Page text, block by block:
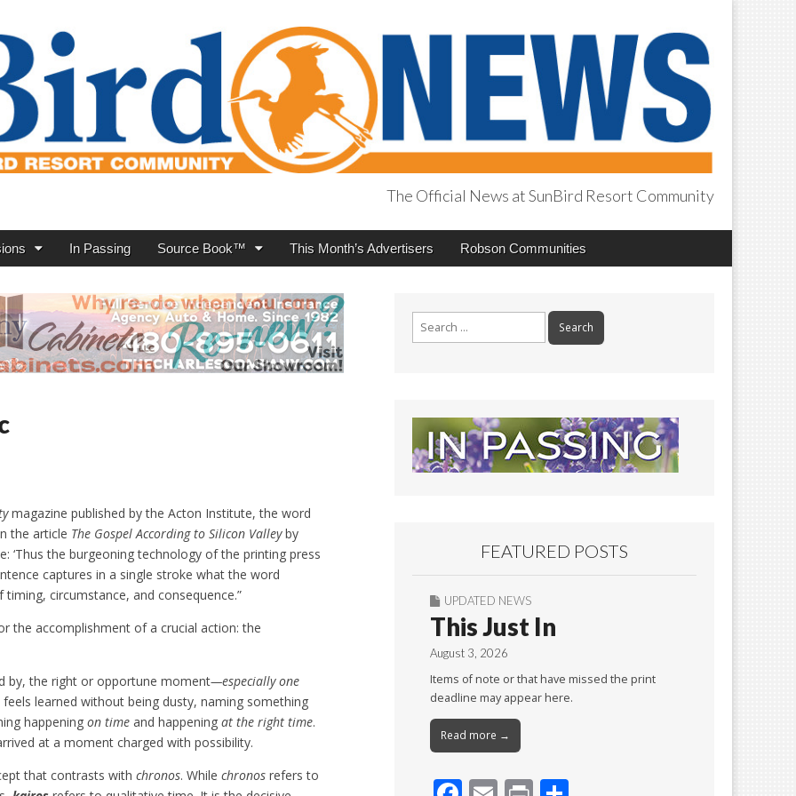
The Official News at SunBird Resort Community
In Passing Source Book™ This Month’s Advertisers Robson Communities
magazine published by the Acton Institute, the word
the article The Gospel According to Silicon Valleyby
‘Thus the burgeoning technology of the printing press
captures in a single stroke what the word
circumstance, and consequence.”
the accomplishment of a crucial action: the
by, the right or opportune moment—especially one
learned without being dusty, naming something
happening on time and happening at the right time.
at a moment charged with possibility.
that contrasts with chronos. While chronos refers to
FEATURED POSTS
UPDATED NEWS
This Just In
August 3, 2026
Items of note or that have missed the print
deadline may appear here.
Read more →